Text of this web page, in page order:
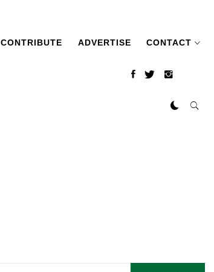
CONTRIBUTE ADVERTISE CONTACT